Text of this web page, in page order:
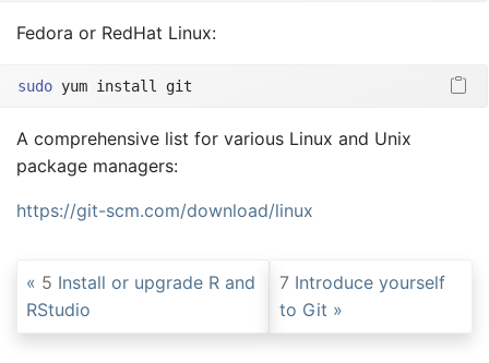
Fedora or RedHat Linux:
sudo yum install git
A comprehensive list for various Linux and Unix
package managers:
https://git-scm.com/download/linux
5 Install or upgrade R and
RStudio
7 Introduce yourself
to Git